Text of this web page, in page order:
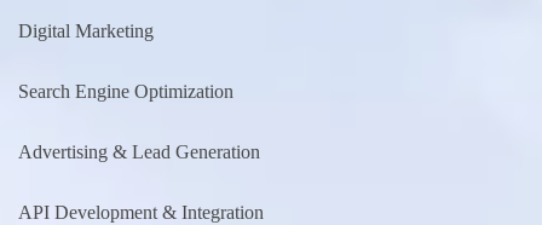
Digital Marketing
Search Engine Optimization
Advertising & Lead Generation
API Development & Integration